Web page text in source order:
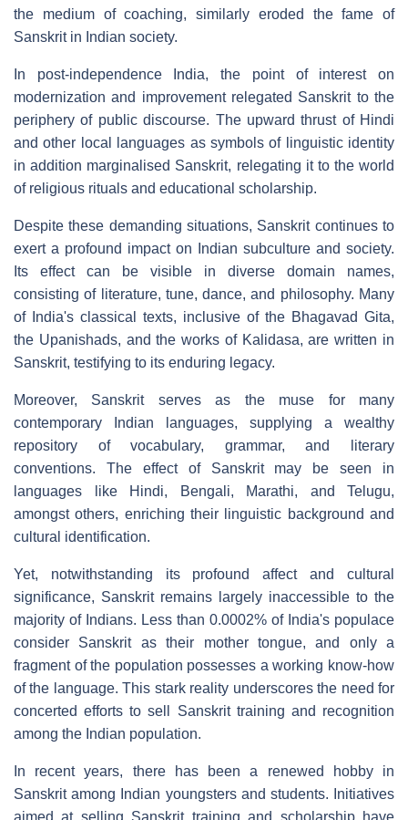
the medium of coaching, similarly eroded the fame of
Sanskrit in Indian society.
In post-independence India, the point of interest on
modernization and improvement relegated Sanskrit to the
periphery of public discourse. The upward thrust of Hindi
and other local languages as symbols of linguistic identity
in addition marginalised Sanskrit, relegating it to the world
of religious rituals and educational scholarship.
Despite these demanding situations, Sanskrit continues to
exert a profound impact on Indian subculture and society.
Its effect can be visible in diverse domain names,
consisting of literature, tune, dance, and philosophy. Many
of India's classical texts, inclusive of the Bhagavad Gita,
the Upanishads, and the works of Kalidasa, are written in
Sanskrit, testifying to its enduring legacy.
Moreover, Sanskrit serves as the muse for many
contemporary Indian languages, supplying a wealthy
repository of vocabulary, grammar, and literary
conventions. The effect of Sanskrit may be seen in
languages like Hindi, Bengali, Marathi, and Telugu,
amongst others, enriching their linguistic background and
cultural identification.
Yet, notwithstanding its profound affect and cultural
significance, Sanskrit remains largely inaccessible to the
majority of Indians. Less than 0.0002% of India's populace
consider Sanskrit as their mother tongue, and only a
fragment of the population possesses a working know-how
of the language. This stark reality underscores the need for
concerted efforts to sell Sanskrit training and recognition
among the Indian population.
In recent years, there has been a renewed hobby in
Sanskrit among Indian youngsters and students. Initiatives
aimed at selling Sanskrit training and scholarship have